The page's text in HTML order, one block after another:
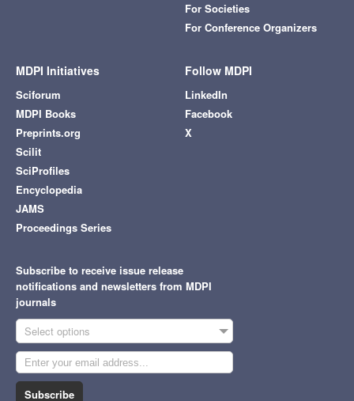
For Societies
For Conference Organizers
MDPI Initiatives
Sciforum
MDPI Books
Preprints.org
Scilit
SciProfiles
Encyclopedia
JAMS
Proceedings Series
Follow MDPI
LinkedIn
Facebook
X
Subscribe to receive issue release
notifications and newsletters from MDPI
journals
Select options
Subscribe